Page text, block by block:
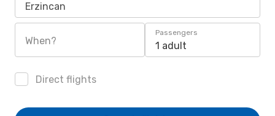
Erzincan
When?
Passengers
1 adult
Direct flights